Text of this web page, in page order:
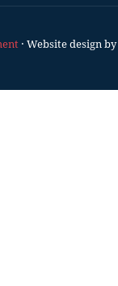
· Website design by